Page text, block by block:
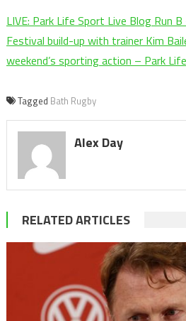
LIVE: Park Life Sport Live Blog Run
Festival build-up with trainer Kim
weekend’s sporting action – Park
Tagged Bath Rugby
Alex Day
RELATED ARTICLES